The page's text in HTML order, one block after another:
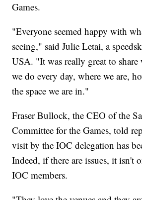
Games.
"Everyone seemed happy with
seeing," said Julie Letai, a
USA. "It was really great to
we do every day, where we are,
the space we are in."
Fraser Bullock, the CEO of the
Committee for the Games, told
visit by the IOC delegation has
Indeed, if there are issues, it isn't
IOC members.